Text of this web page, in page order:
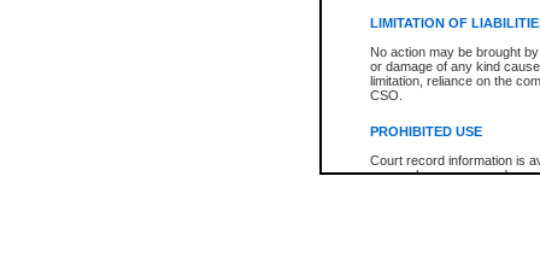
LIMITATION OF
No action may be brought
or damage of any kind
limitation, reliance on the
CSO.
PROHIBITED USE
Court record information is
research purposes and may